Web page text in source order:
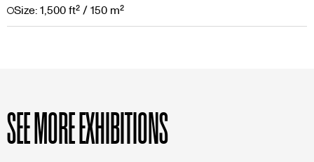
Size: 1,500 ft² / 150 m²
SEE MORE EXHIBITIONS